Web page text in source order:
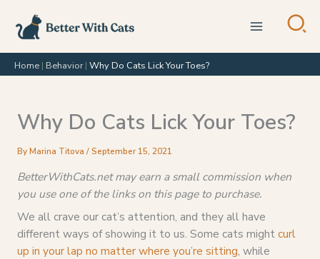
content
Home | Behavior| Why Do Cats Lick Your Toes?
Why Do Cats Lick Your Toes?
ByMarina Titova /September 15, 2021
BetterWithCats.net may earn a small commission when
you use one of the links on this page to purchase.
We all crave our cat’s attention, and they all have
different ways of showing it to us. Some cats mightcurl
up in your lap no matter where you’re sitting, while